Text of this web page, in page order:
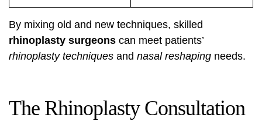
By mixing old and new techniques, skilled
rhinoplasty surgeons can meet patients’
rhinoplasty techniques and nasal reshaping needs.
The Rhinoplasty Consultation